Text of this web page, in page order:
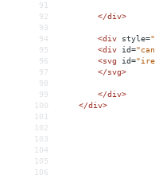
91
92
</div>
93
94
<div style=
95
<div id=
96
<svg id=
97
</svg>
98
99
</div>
100
</div>
101
102
103
104
105
106